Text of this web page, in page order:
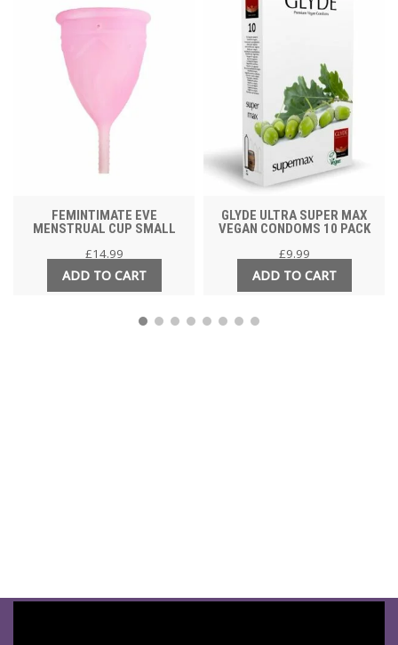
FEMINTIMATE EVE
MENSTRUAL CUP SMALL
£14.99
ADD TO CART
GLYDE ULTRA SUPER MAX
VEGAN CONDOMS 10 PACK
£9.99
ADD TO CART